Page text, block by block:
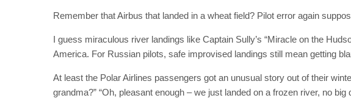
Remember that Airbus that landed in a wheat field? Pilot error again
I guess miraculous river landings like Captain Sully’s “Miracle on the
America. For Russian pilots, safe improvised landings still mean getting
At least the Polar Airlines passengers got an unusual story out of their
grandma?” “Oh, pleasant enough – we just landed on a frozen river, no big